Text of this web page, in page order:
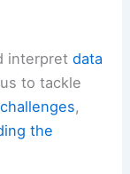
interpretdata
to tackle
,
the